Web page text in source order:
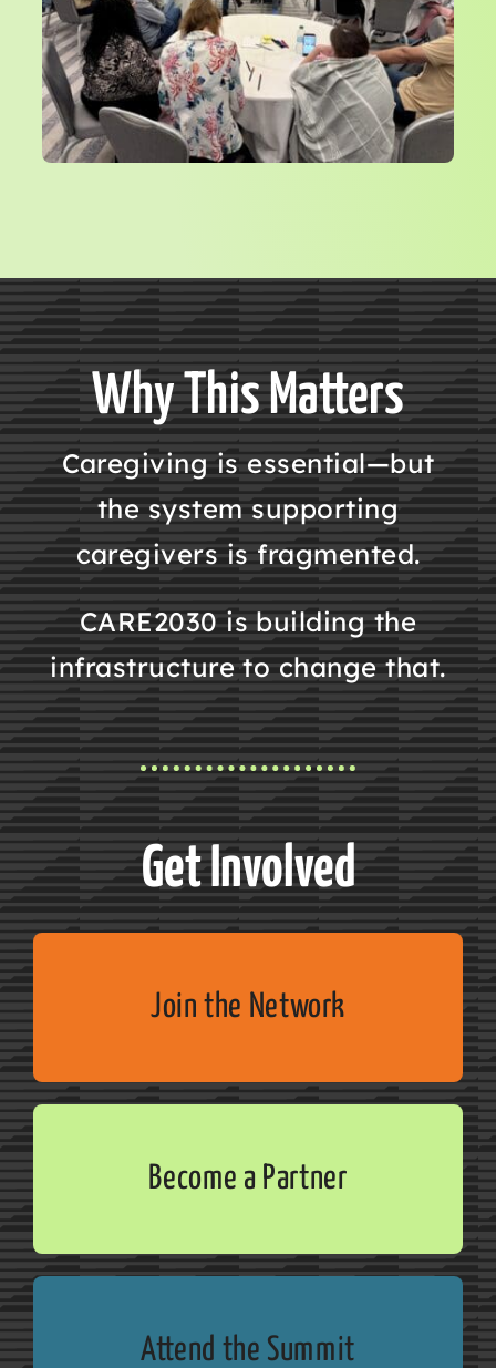
Why This Matters
Caregiving is essential—but
the system supporting
caregivers is fragmented.
CARE2030 is building the
infrastructure to change that.
Get Involved
Join the Network
Become a Partner
Attend the Summit